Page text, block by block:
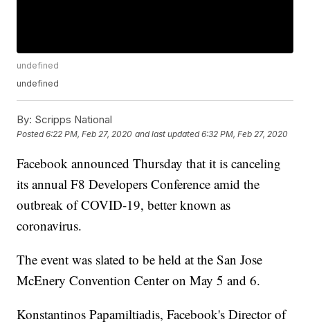
undefined
undefined
By: Scripps National
Posted6:22 PM, Feb 27, 2020 and last updated 6:32 PM, Feb 27, 2020
Facebook announced Thursday that it is canceling
its annual F8 Developers Conference amid the
outbreak of COVID-19, better known as
coronavirus.
The event was slated to be held at the San Jose
McEnery Convention Center on May 5 and 6.
Konstantinos Papamiltiadis, Facebook's Director of